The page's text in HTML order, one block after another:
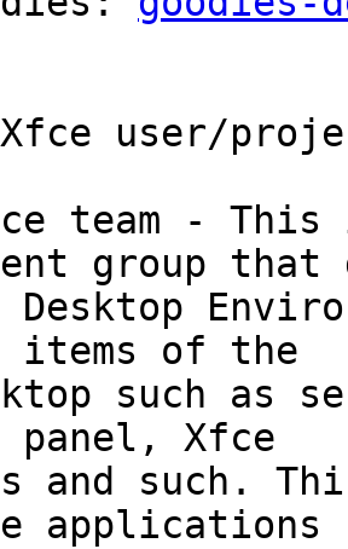
Xfce user/
team -
group that
Desktop
items of the
such as
panel, Xfce
and such.
applications